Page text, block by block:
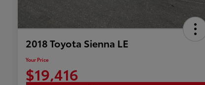
2018 Toyota Sienna LE
Your Price
$19,416